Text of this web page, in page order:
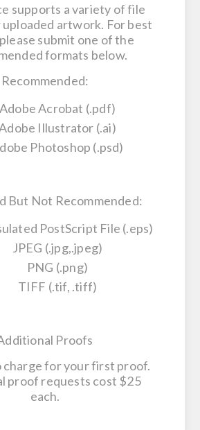
supports a variety of file
artwork. For best
submit one of the
formats below.
Recommended:
Adobe Acrobat (.pdf)
Illustrator (.ai)
Photoshop (.psd)
But Not Recommended:
PostScript File (.eps)
JPEG (.jpg,.jpeg)
PNG (.png)
TIFF (.tif, .tiff)
Proofs
charge for your first proof.
proof requests cost $25
each.